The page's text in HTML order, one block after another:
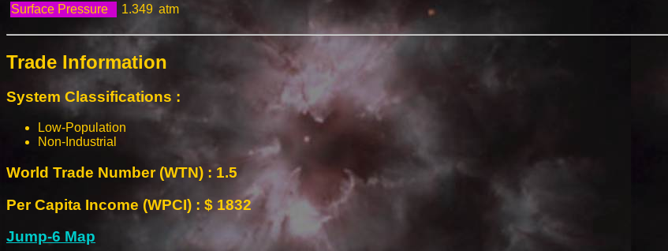
Surface Pressure
1.349 atm
Trade Information
System Classifications :
Low-Population
Non-Industrial
World Trade Number (WTN) : 1.5
Per Capita Income (WPCI) : $ 1832
Jump-6 Map